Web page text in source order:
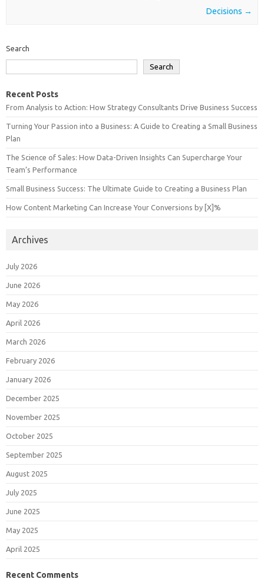
Decisions →
Search
Search
Recent Posts
From Analysis to Action: How Strategy Consultants Drive Business Success
Turning Your Passion into a Business: A Guide to Creating a Small Business
Plan
The Science of Sales: How Data-Driven Insights Can Supercharge Your
Team’s Performance
Small Business Success: The Ultimate Guide to Creating a Business Plan
How Content Marketing Can Increase Your Conversions by [X]%
Archives
July 2026
June 2026
May 2026
April 2026
March 2026
February 2026
January 2026
December 2025
November 2025
October 2025
September 2025
August 2025
July 2025
June 2025
May 2025
April 2025
Recent Comments